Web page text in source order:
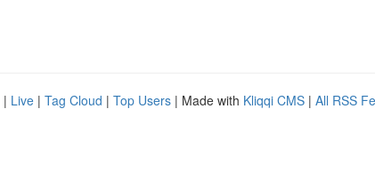
| Live | Tag Cloud | Top Users | Made with Kliqqi CMS | All RSS